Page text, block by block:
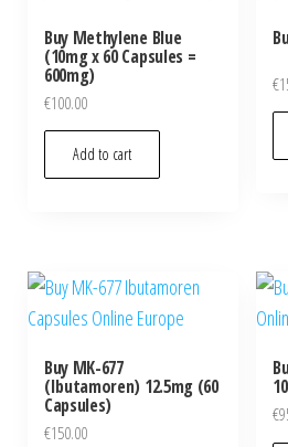
Buy Methylene Blue
(10mg x 60 Capsules =
600mg)
€100.00
Add to cart
€
Buy MK-677
(Ibutamoren) 12.5mg (60
Capsules)
€150.00
€